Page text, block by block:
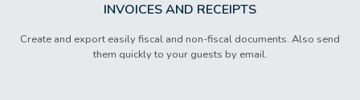
INVOICES AND RECEIPTS
Create and export easily fiscal and non-fiscal documents. Also send
them quickly to your guests by email.